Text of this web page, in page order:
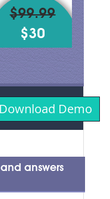
$99.99
$30
Demo
and answers